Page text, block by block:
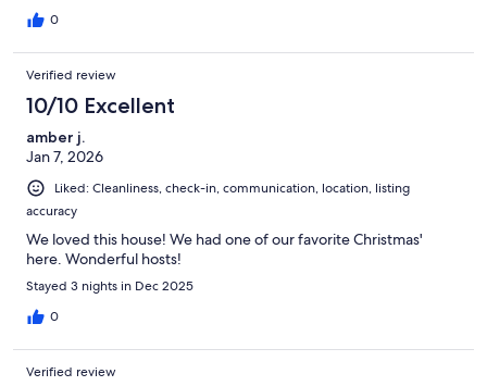
0
Verified review
10/10 Excellent
amber j.
Jan 7, 2026
Liked: Cleanliness, check-in, communication, location, listing
accuracy
We loved this house! We had one of our favorite Christmas'
here. Wonderful hosts!
Stayed 3 nights in Dec 2025
0
Verified review